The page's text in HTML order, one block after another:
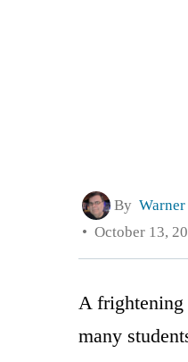
By
October 13,
A
many